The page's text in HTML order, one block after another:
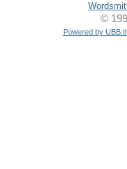
©
Powered by